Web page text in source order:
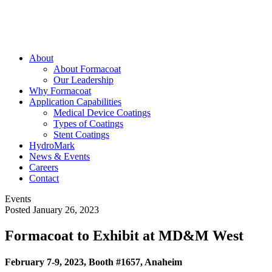
About
About Formacoat
Our Leadership
Why Formacoat
Application Capabilities
Medical Device Coatings
Types of Coatings
Stent Coatings
HydroMark
News & Events
Careers
Contact
Events
Posted January 26, 2023
Formacoat to Exhibit at MD&M West
February 7-9, 2023, Booth #1657, Anaheim